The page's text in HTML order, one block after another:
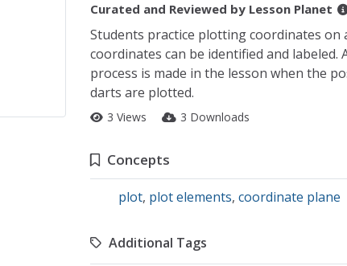
Curated and Reviewed by Lesson Planet
Students practice plotting coordinates on
coordinates can be identified and
process is made in the lesson when the
darts are plotted.
3 Views 3 Downloads
Concepts
plot, plot elements, coordinate plane
Additional Tags